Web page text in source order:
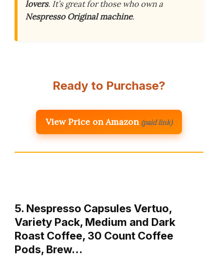
lovers. It’s great for those who own a
Nespresso Original machine.
Ready to Purchase?
View Price on Amazon (paid link)
5. Nespresso Capsules Vertuo,
Variety Pack, Medium and Dark
Roast Coffee, 30 Count Coffee
Pods, Brew…